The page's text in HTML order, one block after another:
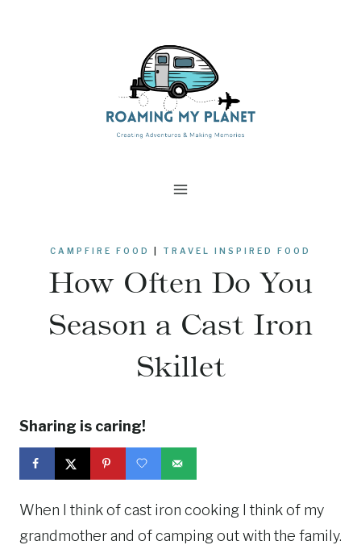
CAMPFIRE FOOD TRAVEL INSPIRED FOOD
How Often Do You
Season a Cast Iron
Skillet
Sharing is caring!
When I think of cast iron cooking I think of my
grandmother and of camping out with the family.